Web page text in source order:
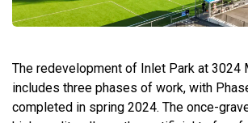
The redevelopment of Inlet Park at 3024
includes three phases of work, with
completed in spring 2024. The once-